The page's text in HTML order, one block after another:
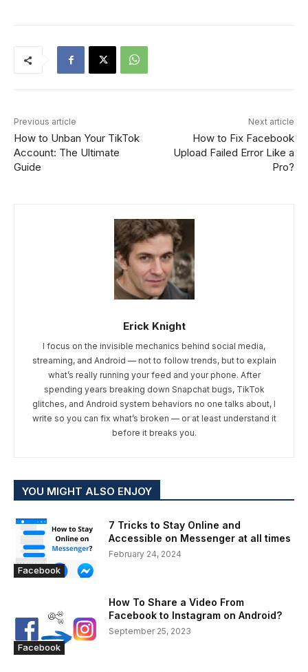
Previous article
How to Unban Your TikTok
Account: The Ultimate
Guide
Next article
How to Fix Facebook
Upload Failed Error Like a
Pro?
Erick Knight
I focus on the invisible mechanics behind social media,
streaming, and Android — not to follow trends, but to explain
what’s really running your feed and your phone. After
spending years breaking down Snapchat bugs, TikTok
glitches, and Android system behaviors no one talks about, I
write so you can fix what’s broken — or at least understand it
before it breaks you.
YOU MIGHT ALSO ENJOY
Facebook
7 Tricks to Stay Online and
Accessible on Messenger at all times
February 24, 2024
Facebook
How To Share a Video From
Facebook to Instagram on Android?
September 25, 2023